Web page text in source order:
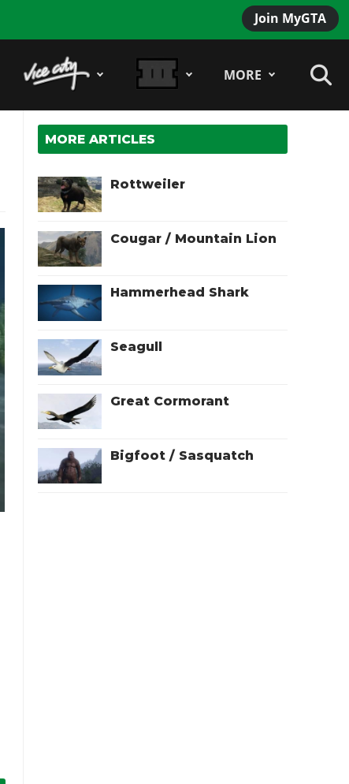
Join MyGTA
MORE
MORE ARTICLES
Rottweiler
Cougar / Mountain Lion
Hammerhead Shark
Seagull
Great Cormorant
Bigfoot / Sasquatch